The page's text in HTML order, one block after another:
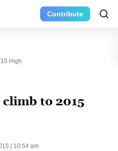
Contribute
High
climb to 2015
| 10:54 am